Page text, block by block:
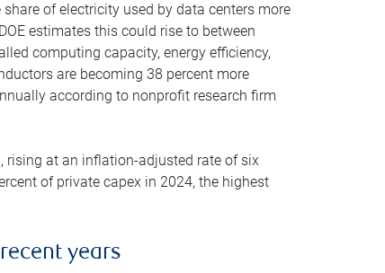
of electricity used by data centers more
estimates this could rise to between
computing capacity, energy efficiency,
are becoming 38 percent more
according to nonprofit research firm
rising at an inflation-adjusted rate of six
of private capex in 2024, the highest
years